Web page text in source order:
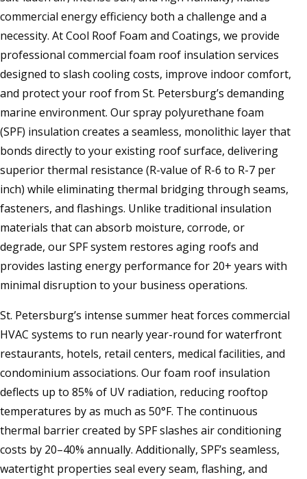
commercial energy efficiency both a challenge and a
necessity. At Cool Roof Foam and Coatings, we provide
professional commercial foam roof insulation services
designed to slash cooling costs, improve indoor comfort,
and protect your roof from St. Petersburg’s demanding
marine environment. Our spray polyurethane foam
(SPF) insulation creates a seamless, monolithic layer that
bonds directly to your existing roof surface, delivering
superior thermal resistance (R-value of R-6 to R-7 per
inch) while eliminating thermal bridging through seams,
fasteners, and flashings. Unlike traditional insulation
materials that can absorb moisture, corrode, or
degrade, our SPF system restores aging roofs and
provides lasting energy performance for 20+ years with
minimal disruption to your business operations.
St. Petersburg’s intense summer heat forces commercial
HVAC systems to run nearly year-round for waterfront
restaurants, hotels, retail centers, medical facilities, and
condominium associations. Our foam roof insulation
deflects up to 85% of UV radiation, reducing rooftop
temperatures by as much as 50°F. The continuous
thermal barrier created by SPF slashes air conditioning
costs by 20–40% annually. Additionally, SPF’s seamless,
watertight properties seal every seam, flashing, and